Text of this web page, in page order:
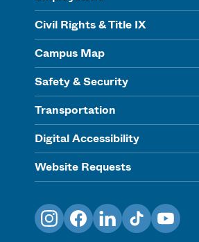
Civil Rights & Title IX
Campus Map
Safety & Security
Transportation
Digital Accessibility
Website Requests
InstagramFacebookLinkedInTikTok